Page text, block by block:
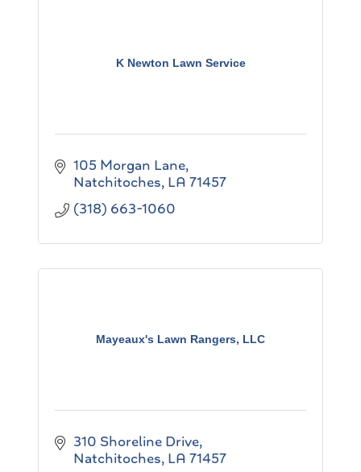
K Newton Lawn Service
105 Morgan Lane
Natchitoches LA 71457
(318) 663-1060
Mayeaux's Lawn Rangers, LLC
310 Shoreline Drive
Natchitoches LA 71457